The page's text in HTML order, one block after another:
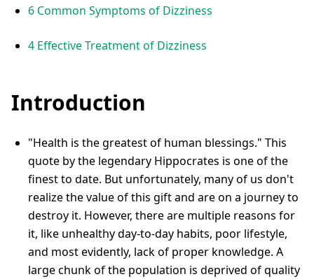
6 Common Symptoms of Dizziness
4 Effective Treatment of Dizziness
Introduction
"Health is the greatest of human blessings." This
quote by the legendary Hippocrates is one of the
finest to date. But unfortunately, many of us don't
realize the value of this gift and are on a journey to
destroy it. However, there are multiple reasons for
it, like unhealthy day-to-day habits, poor lifestyle,
and most evidently, lack of proper knowledge. A
large chunk of the population is deprived of quality